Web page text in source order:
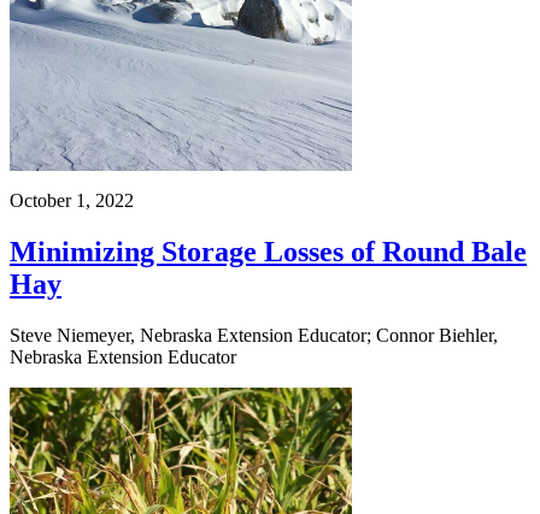
October 1, 2022
Minimizing Storage Losses of Round Bale
Hay
Steve Niemeyer, Nebraska Extension Educator; Connor Biehler,
Nebraska Extension Educator